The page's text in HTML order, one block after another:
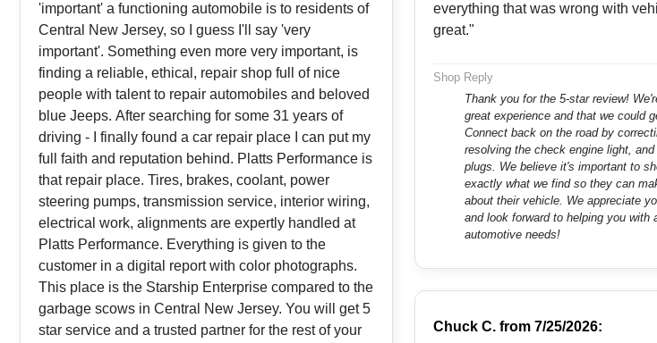
'important' a functioning automobile is to residents of
Central New Jersey, so I guess I'll say 'very
important'. Something even more very important, is
finding a reliable, ethical, repair shop full of nice
people with talent to repair automobiles and beloved
blue Jeeps. After searching for some 31 years of
driving - I finally found a car repair place I can put my
full faith and reputation behind. Platts Performance is
that repair place. Tires, brakes, coolant, power
steering pumps, transmission service, interior wiring,
electrical work, alignments are expertly handled at
Platts Performance. Everything is given to the
customer in a digital report with color photographs.
This place is the Starship Enterprise compared to the
garbage scows in Central New Jersey. You will get 5
star service and a trusted partner for the rest of your
everything that was wrong with
great."
Shop Reply
Thank you for the 5-star review!
great experience and that we could
Connect back on the road by
resolving the check engine light,
plugs. We believe it's important to
exactly what we find so they can
about their vehicle. We appreciate
and look forward to helping you with
automotive needs!
Chuck C. from7/25/2026: